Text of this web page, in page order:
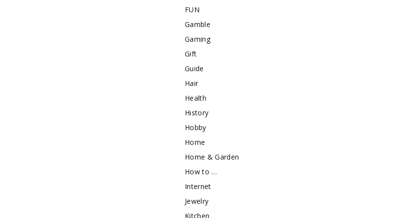
FUN
Gamble
Gaming
Gift
Guide
Hair
Health
History
Hobby
Home
Home & Garden
How to …
Internet
Jewelry
Kitchen